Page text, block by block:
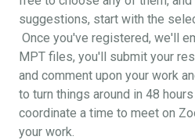
suggestions, start with the
Once you've registered, we'll
MPT files, you'll submit your
and comment upon your work
to turn things around in 48
coordinate a time to meet on
your work.